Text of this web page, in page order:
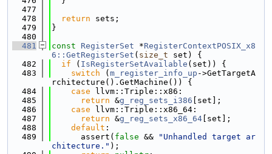
  477
  478
return sets;
  479
}
  480
  481
const RegisterSet *RegisterContextPOSIX_x8
6::GetRegisterSet ( size_t set) {
  482
if ( IsRegisterSetAvailable (set)) {
  483
switch ( m_register_info_up ->GetTargetA
rchitecture().GetMachine()) {
  484
case llvm::Triple::x86:
  485
return &g_reg_sets_i386 [set];
  486
case llvm::Triple::x86_64:
  487
return &g_reg_sets_x86_64 [set];
  488
default :
  489
      assert(
false &&
"Unhandled target ar
chitecture." );